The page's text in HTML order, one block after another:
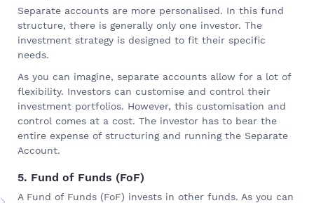
Separate accounts are more personalised. In this fund
structure, there is generally only one investor. The
investment strategy is designed to fit their specific
needs.
As you can imagine, separate accounts allow for a lot of
flexibility. Investors can customise and control their
investment portfolios. However, this customisation and
control comes at a cost. The investor has to bear the
entire expense of structuring and running the Separate
Account.
5. Fund of Funds (FoF)
A Fund of Funds (FoF) invests in other funds. As you can